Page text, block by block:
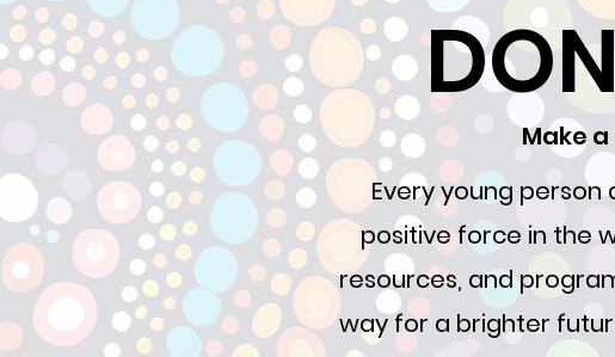
Make
Every young
positive force in the
resources, and
way for a brighter